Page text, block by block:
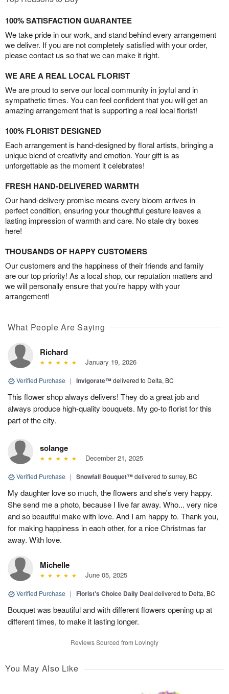
100% SATISFACTION GUARANTEE
We take pride in our work, and stand behind every arrangement
we deliver. If you are not completely satisfied with your order,
please contact us so that we can make it right.
WE ARE A REAL LOCAL FLORIST
We are proud to serve our local community in joyful and in
sympathetic times. You can feel confident that you will get an
amazing arrangement that is supporting a real local florist!
100% FLORIST DESIGNED
Each arrangement is hand-designed by floral artists, bringing a
unique blend of creativity and emotion. Your gift is as
unforgettable as the moment it celebrates!
FRESH HAND-DELIVERED WARMTH
Our hand-delivery promise means every bloom arrives in
perfect condition, ensuring your thoughtful gesture leaves a
lasting impression of warmth and care. No stale dry boxes
here!
THOUSANDS OF HAPPY CUSTOMERS
Our customers and the happiness of their friends and family
are our top priority! As a local shop, our reputation matters and
we will personally ensure that you’re happy with your
arrangement!
What People Are Saying
Richard
January 19, 2026
Verified Purchase | Invigorate™delivered to Delta, BC
This flower shop always delivers! They do a great job and
always produce high-quality bouquets. My go-to florist for this
part of the city.
solange
December 21, 2025
Verified Purchase | Snowfall Bouquet™delivered to surrey, BC
My daughter love so much, the flowers and she's very happy.
She send me a photo, because I live far away. Who... very nice
and so beautiful make with love. And I am happy to. Thank you,
for making happiness in each other, for a nice Christmas far
away. With love.
Michelle
June 05, 2025
Verified Purchase | Florist's Choice Daily Dealdelivered to Delta, BC
Bouquet was beautiful and with different flowers opening up at
different times, to make it lasting longer.
Reviews Sourced from Lovingly
You May Also Like